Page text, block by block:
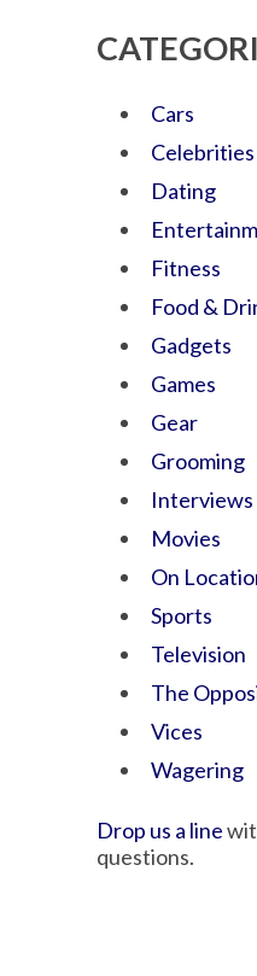
Cars
Celebrities
Dating
Fitness
Food &
Gadgets
Games
Gear
Grooming
Interviews
Movies
On
Sports
Television
The
Vices
Wagering
Drop us a line
questions.